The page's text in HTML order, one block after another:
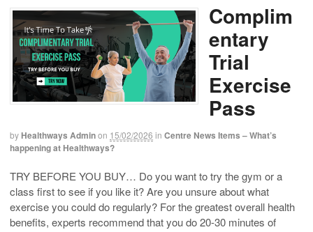
Complim
entary
Trial
Exercise
Pass
by Healthways Adminon 15/02/2026 in Centre News Items – What’s
happening at Healthways?
TRY BEFORE YOU BUY… Do you want to try the gym or a
class first to see if you like it? Are you unsure about what
exercise you could do regularly? For the greatest overall health
benefits, experts recommend that you do 20-30 minutes of